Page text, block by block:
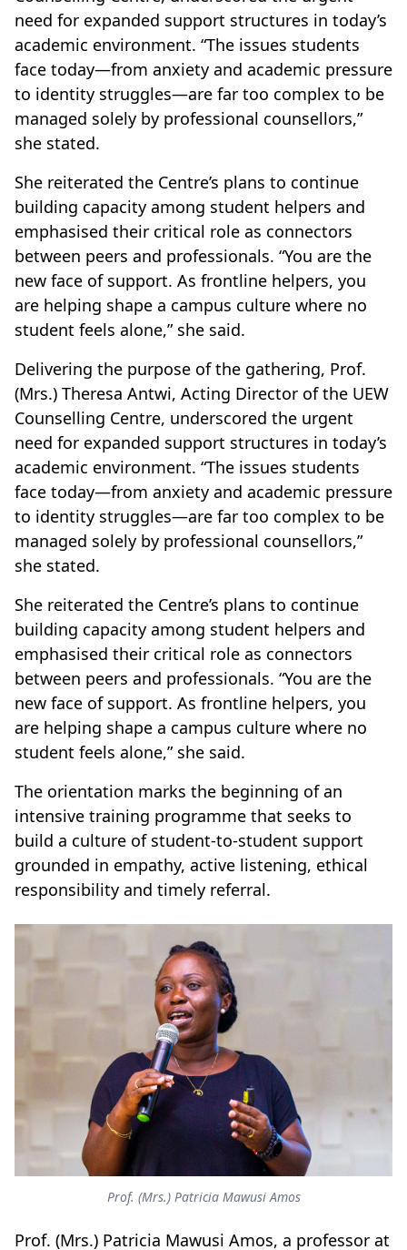
need for expanded support structures in today’s
academic environment. “The issues students
face today—from anxiety and academic pressure
to identity struggles—are far too complex to be
managed solely by professional counsellors,”
she stated.
She reiterated the Centre’s plans to continue
building capacity among student helpers and
emphasised their critical role as connectors
between peers and professionals. “You are the
new face of support. As frontline helpers, you
are helping shape a campus culture where no
student feels alone,” she said.
Delivering the purpose of the gathering, Prof.
(Mrs.) Theresa Antwi, Acting Director of the UEW
Counselling Centre, underscored the urgent
need for expanded support structures in today’s
academic environment. “The issues students
face today—from anxiety and academic pressure
to identity struggles—are far too complex to be
managed solely by professional counsellors,”
she stated.
She reiterated the Centre’s plans to continue
building capacity among student helpers and
emphasised their critical role as connectors
between peers and professionals. “You are the
new face of support. As frontline helpers, you
are helping shape a campus culture where no
student feels alone,” she said.
The orientation marks the beginning of an
intensive training programme that seeks to
build a culture of student-to-student support
grounded in empathy, active listening, ethical
responsibility and timely referral.
Prof. (Mrs.) Patricia Mawusi Amos
Prof. (Mrs.) Patricia Mawusi Amos, a professor at